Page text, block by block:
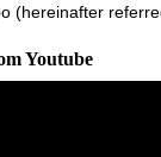
(hereinafter
Youtube